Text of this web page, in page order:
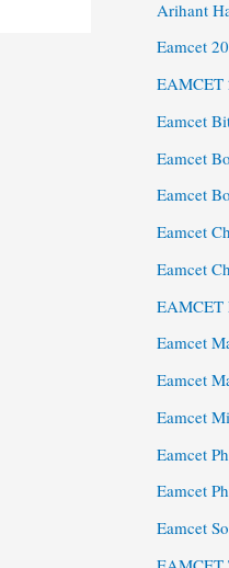
Arihant
Eamcet
EAMCET
Eamcet
Eamcet
Eamcet
Eamcet
Eamcet
EAMCET
Eamcet
Eamcet
Eamcet
Eamcet
Eamcet
Eamcet